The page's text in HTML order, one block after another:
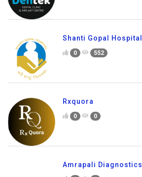
Shanti Gopal Hospital
0 552
Rxquora
0 0
Amrapali Diagnostics